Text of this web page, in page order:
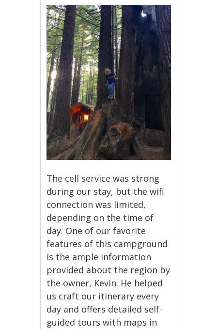
The cell service was strong
during our stay, but the wifi
connection was limited,
depending on the time of
day. One of our favorite
features of this campground
is the ample information
provided about the region by
the owner, Kevin. He helped
us craft our itinerary every
day and offers detailed self-
guided tours with maps in